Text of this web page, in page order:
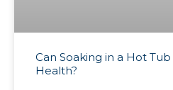
Can Soaking in a Hot
Health?